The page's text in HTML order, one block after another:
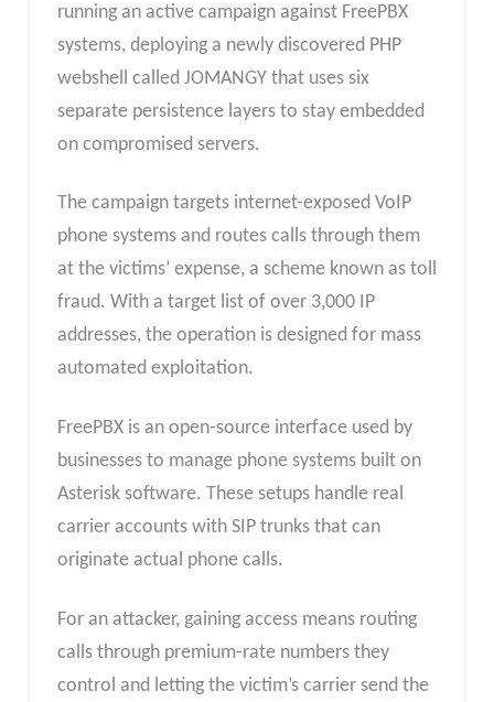
running an active campaign against FreePBX
systems, deploying a newly discovered PHP
webshell called JOMANGY that uses six
separate persistence layers to stay embedded
on compromised servers.
The campaign targets internet-exposed VoIP
phone systems and routes calls through them
at the victims’ expense, a scheme known as toll
fraud. With a target list of over 3,000 IP
addresses, the operation is designed for mass
automated exploitation.
FreePBX is an open-source interface used by
businesses to manage phone systems built on
Asterisk software. These setups handle real
carrier accounts with SIP trunks that can
originate actual phone calls.
For an attacker, gaining access means routing
calls through premium-rate numbers they
control and letting the victim’s carrier send the